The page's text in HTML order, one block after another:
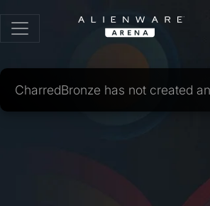
CharredBronze has not created